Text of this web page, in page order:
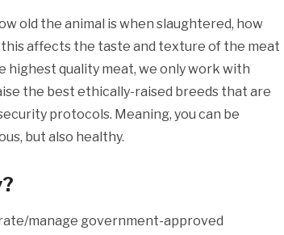
old the animal is when slaughtered, how
this affects the taste and texture of the meat
highest quality meat, we only work with
the best ethically-raised breeds that are
protocols. Meaning, you can be
but also healthy.
manage government-approved